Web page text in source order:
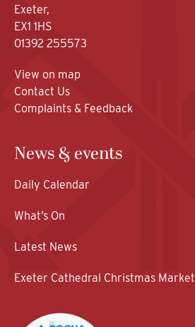
Exeter,
EX1 1HS
01392 255573
View on map
Contact Us
Complaints & Feedback
News & events
Daily Calendar
What’s On
Latest News
Exeter Cathedral Christmas Market